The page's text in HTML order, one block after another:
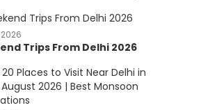
Trips From Delhi 2026